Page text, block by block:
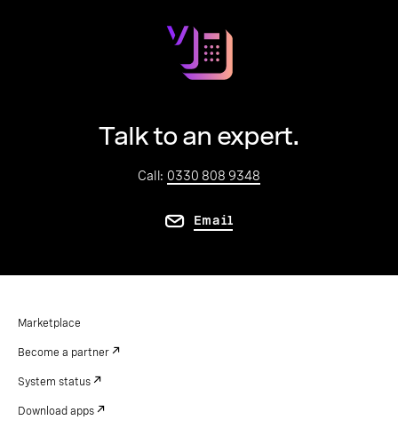
Talk to an expert.
Call: 0330 808 9348
Email
Marketplace
Become a partner
System status
Download apps